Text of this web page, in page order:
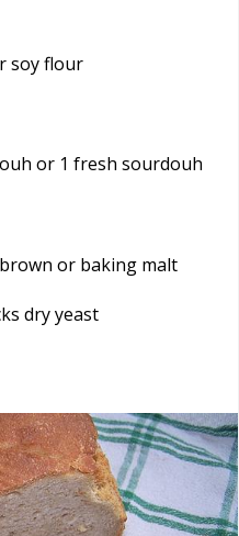
soy flour
or 1 fresh sourdouh
or baking malt
dry yeast